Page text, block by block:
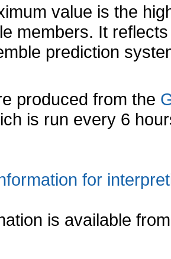
value is the
members. It
prediction
produced from the
is run every 6
for
is available